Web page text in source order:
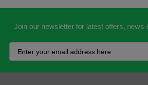
Join our newsletter for latest offers, news